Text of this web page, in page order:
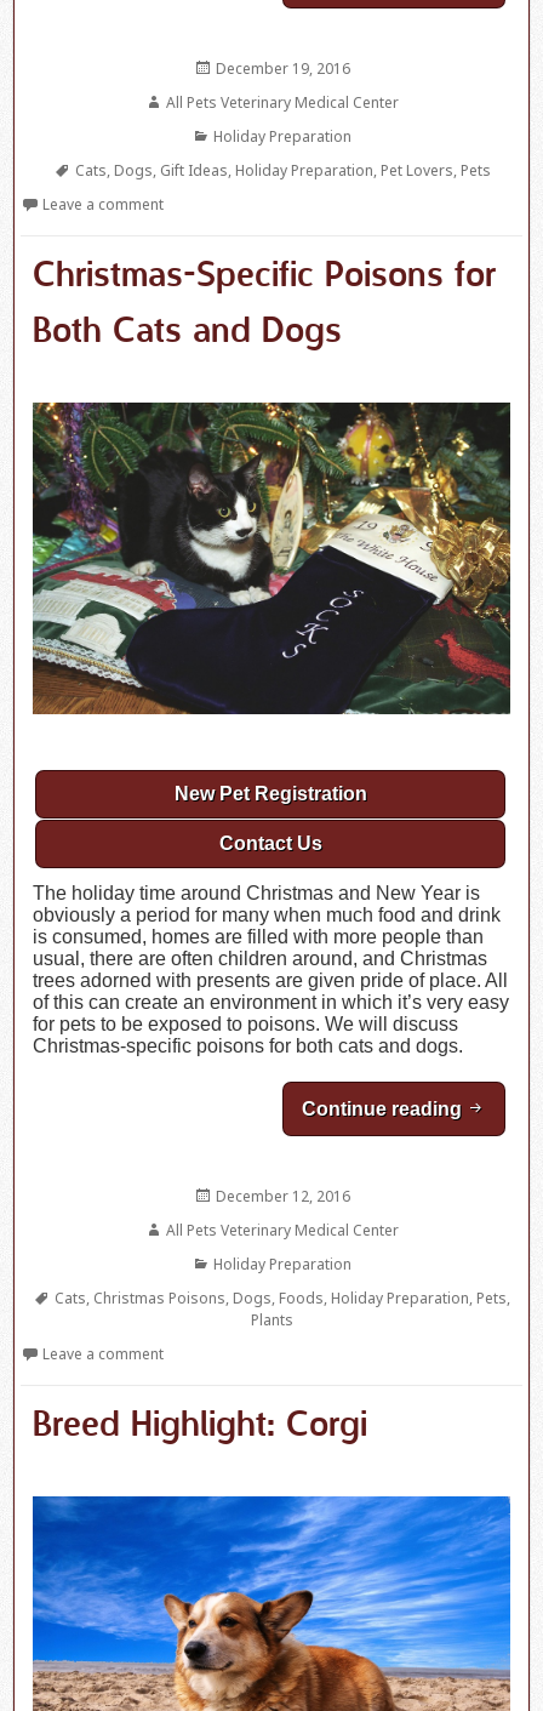
Posted
December 19, 2016
Author
All Pets Veterinary Medical Center
Categories
Holiday Preparation
Tags
Cats, Dogs, Gift Ideas, Holiday Preparation, Pet Lovers, Pets
Leave a comment
Christmas-Specific Poisons for
Both Cats and Dogs
New Pet Registration
Contact Us
The holiday time around Christmas and New Year is
obviously a period for many when much food and drink
is consumed, homes are filled with more people than
usual, there are often children around, and Christmas
trees adorned with presents are given pride of place. All
of this can create an environment in which it’s very easy
for pets to be exposed to poisons. We will discuss
Christmas-specific poisons for both cats and dogs.
Continue reading
Posted
December 12, 2016
Author
All Pets Veterinary Medical Center
Categories
Holiday Preparation
Tags
Cats, Christmas Poisons, Dogs, Foods, Holiday Preparation, Pets,
Plants
Leave a comment
Breed Highlight: Corgi